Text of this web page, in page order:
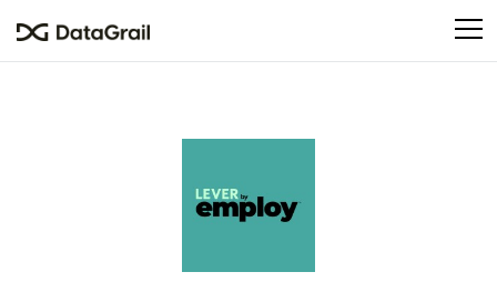
This
an
system.